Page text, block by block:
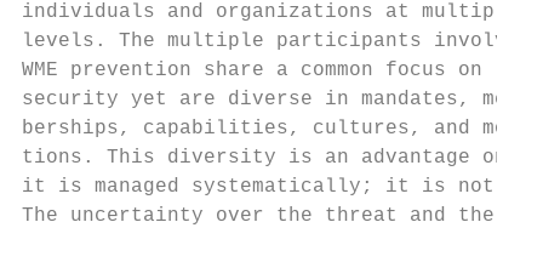
individuals and organizations at
levels. The multiple participants
WME prevention share a common focus on
security yet are diverse in mandates,
berships, capabilities, cultures, and
tions. This diversity is an advantage
it is managed systematically; it is not
The uncertainty over the threat and the